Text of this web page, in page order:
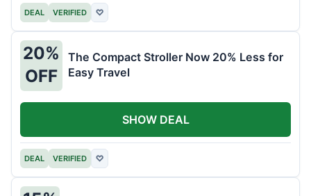
DEAL VERIFIED ♡
20%
OFF
The Compact Stroller Now 20% Less for
Easy Travel
DEAL VERIFIED ♡
SHOW DEAL